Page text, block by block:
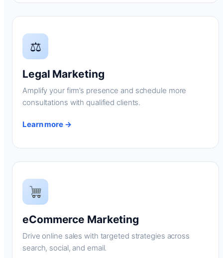
⚖
Legal Marketing
Amplify your firm’s presence and schedule more
consultations with qualified clients.
Learn more →
eCommerce Marketing
Drive online sales with targeted strategies across
search, social, and email.